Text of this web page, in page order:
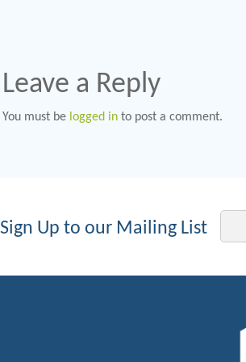
Leave a Reply
You must be logged in to post a comment.
Sign Up to our Mailing List